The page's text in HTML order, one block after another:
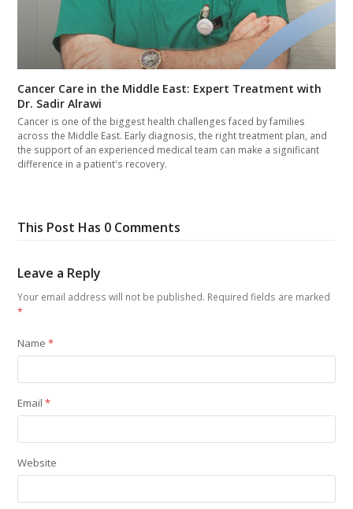
Cancer Care in the Middle East: Expert Treatment with
Dr. Sadir Alrawi
Cancer is one of the biggest health challenges faced by families
across the Middle East. Early diagnosis, the right treatment plan, and
the support of an experienced medical team can make a significant
difference in a patient's recovery.
This Post Has 0 Comments
Leave a Reply
Your email address will not be published. Required fields are marked
*
Name*
Email*
Website